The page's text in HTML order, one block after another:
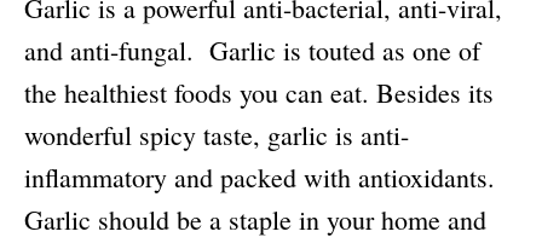
Garlic is a powerful anti-bacterial, anti-viral,
and anti-fungal. Garlic is touted as one of
the healthiest foods you can eat. Besides its
wonderful spicy taste, garlic is anti-
inflammatory and packed with antioxidants.
Garlic should be a staple in your home and